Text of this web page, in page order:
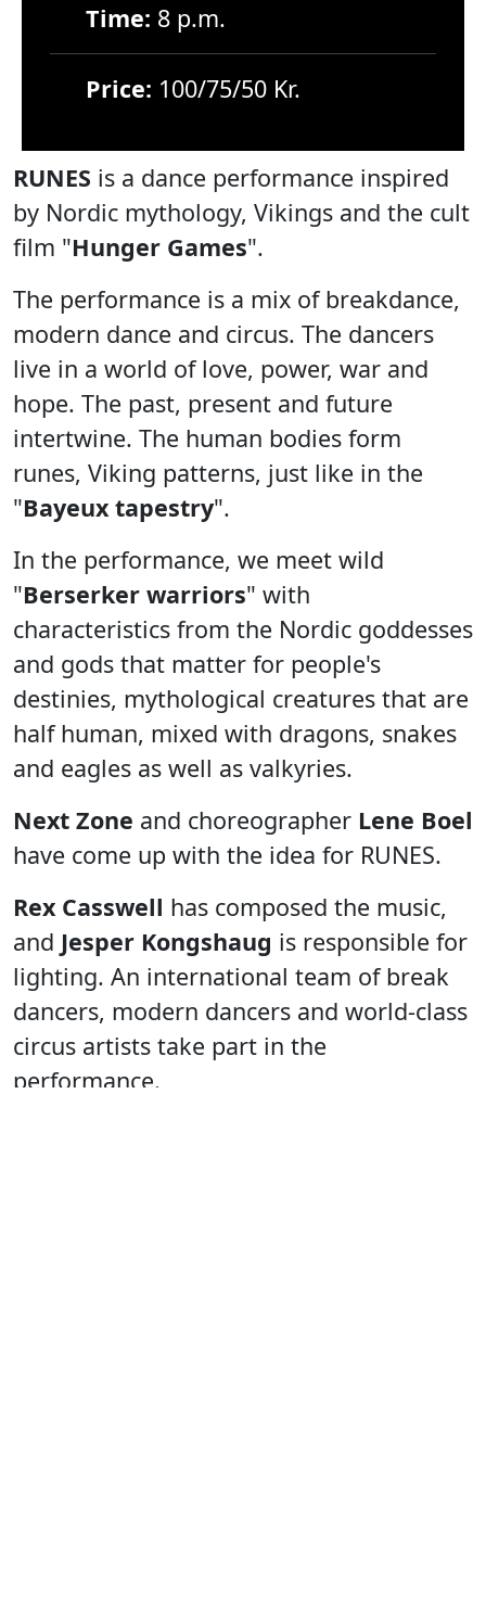
Time: 8 p.m.
Price: 100/75/50 Kr.
RUNES is a dance performance inspired
by Nordic mythology, Vikings and the cult
film "Hunger Games".
The performance is a mix of breakdance,
modern dance and circus. The dancers
live in a world of love, power, war and
hope. The past, present and future
intertwine. The human bodies form
runes, Viking patterns, just like in the
"Bayeux tapestry".
In the performance, we meet wild
"Berserker warriors" with
characteristics from the Nordic goddesses
and gods that matter for people's
destinies, mythological creatures that are
half human, mixed with dragons, snakes
and eagles as well as valkyries.
Next Zone and choreographer Lene Boel
have come up with the idea for RUNES.
Rex Casswell has composed the music,
and Jesper Kongshaug is responsible for
lighting. An international team of break
dancers, modern dancers and world-class
circus artists take part in the
performance.